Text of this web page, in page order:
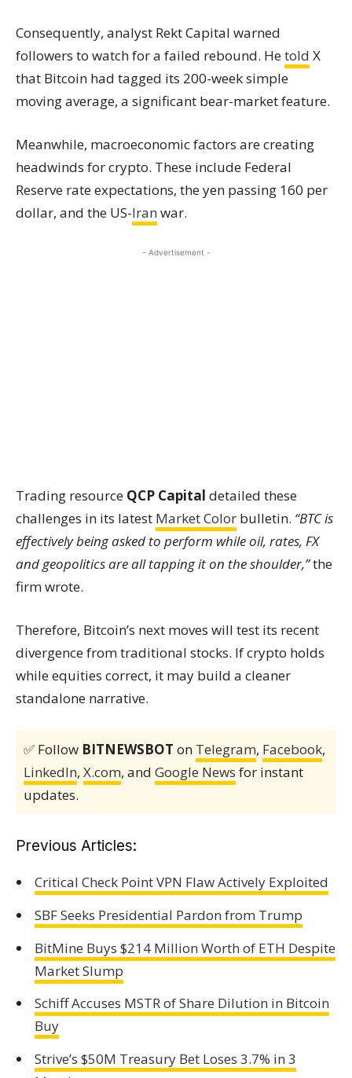
Consequently, analyst Rekt Capital warned
followers to watch for a failed rebound. Hetold X
that Bitcoin had tagged its 200-week simple
moving average, a significant bear-market feature.
Meanwhile, macroeconomic factors are creating
headwinds for crypto. These include Federal
Reserve rate expectations, the yen passing 160 per
dollar, and the US-Iran war.
- Advertisement -
Trading resource QCP Capital detailed these
challenges in its latest Market Color bulletin. “BTC is
effectively being asked to perform while oil, rates, FX
and geopolitics are all tapping it on the shoulder,”the
firm wrote.
Therefore, Bitcoin’s next moves will test its recent
divergence from traditional stocks. If crypto holds
while equities correct, it may build a cleaner
standalone narrative.
✅ Follow BITNEWSBOT on Telegram, Facebook,
LinkedIn, X.com, and Google News for instant
updates.
Previous Articles:
Critical Check Point VPN Flaw Actively Exploited
SBF Seeks Presidential Pardon from Trump
BitMine Buys $214 Million Worth of ETH Despite
Market Slump
Schiff Accuses MSTR of Share Dilution in Bitcoin
Buy
Strive’s $50M Treasury Bet Loses 3.7% in 3